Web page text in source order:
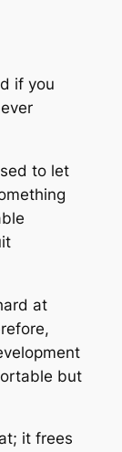
if you
to let
at
but
it frees